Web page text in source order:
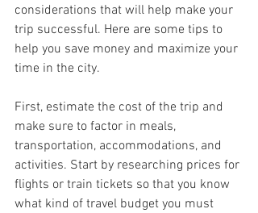
considerations that will help make your
trip successful. Here are some tips to
help you save money and maximize your
time in the city.
First, estimate the cost of the trip and
make sure to factor in meals,
transportation, accommodations, and
activities. Start by researching prices for
flights or train tickets so that you know
what kind of travel budget you must